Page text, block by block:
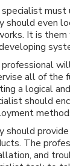
should even
It is them
all of the
a logical
should
should
The
and